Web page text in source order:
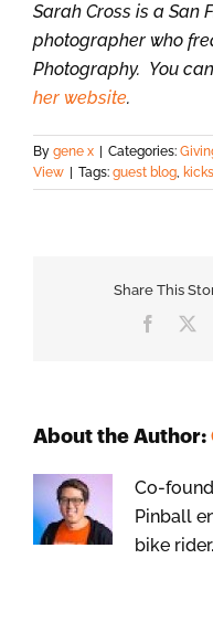
Sarah Cross is a San
photographer who
Photography. You
her website.
By gene x Categories:
View
Tags: guest blog,
Share This
About the Author:
Co-
Pinball
bike rider.